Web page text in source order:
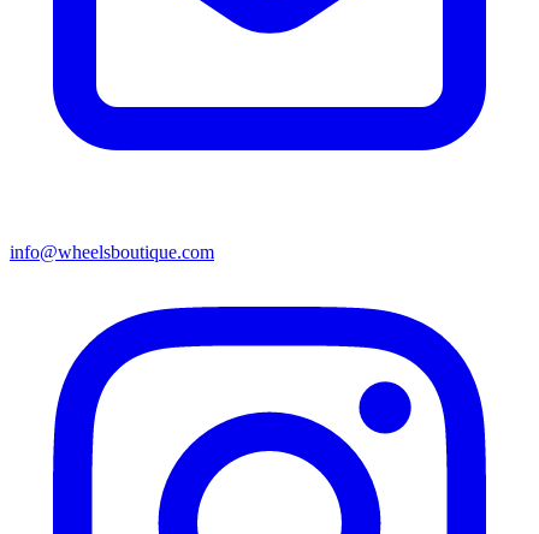
info@wheelsboutique.com